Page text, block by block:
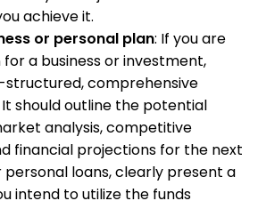
achieve it.
or personal plan: If you are
for a business or investment,
structured, comprehensive
It should outline the potential
analysis, competitive
financial projections for the next
personal loans, clearly present a
intend to utilize the funds